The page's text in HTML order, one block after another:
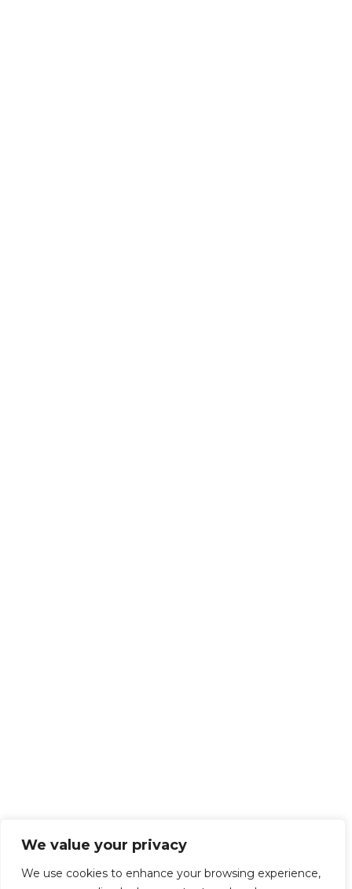
We value your privacy
We use cookies to enhance your browsing experience,